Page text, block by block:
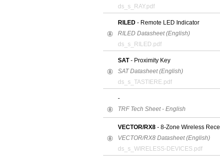
ds_s_RAY.pdf
RILED - Remote LED Indicator
RILED Datasheet (English)
ds_s_RILED.pdf
SAT- Proximity Key
SAT Datasheet (English)
ds_s_TASTIERE.pdf
-
TRF Tech Sheet - English
VECTOR/RX8 - 8-Zone Wireless
VECTOR/RX8 Datasheet (English)
ds_s_WIRELESS-DEVICES.pdf